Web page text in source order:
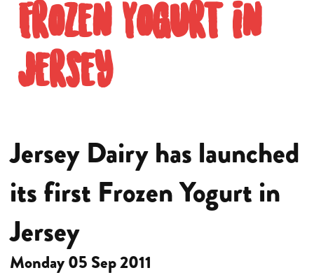
Frozen Yogurt in
Jersey
Jersey Dairy has launched
its first Frozen Yogurt in
Jersey
Monday 05 Sep 2011